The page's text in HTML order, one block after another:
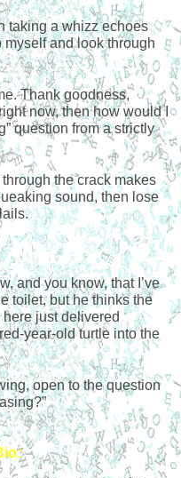
taking a whizz echoes
myself and look through
Thank goodness,
now, then how would I
question from a strictly
the crack makes
sound, then lose
and you know, that I’ve
toilet, but he thinks the
just delivered
year-old turtle into the
open to the question